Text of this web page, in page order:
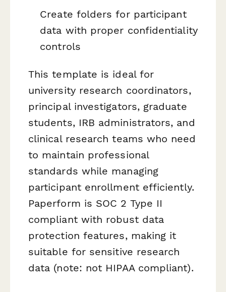
Create folders for participant
data with proper confidentiality
controls
This template is ideal for
university research coordinators,
principal investigators, graduate
students, IRB administrators, and
clinical research teams who need
to maintain professional
standards while managing
participant enrollment efficiently.
Paperform is SOC 2 Type II
compliant with robust data
protection features, making it
suitable for sensitive research
data (note: not HIPAA compliant).